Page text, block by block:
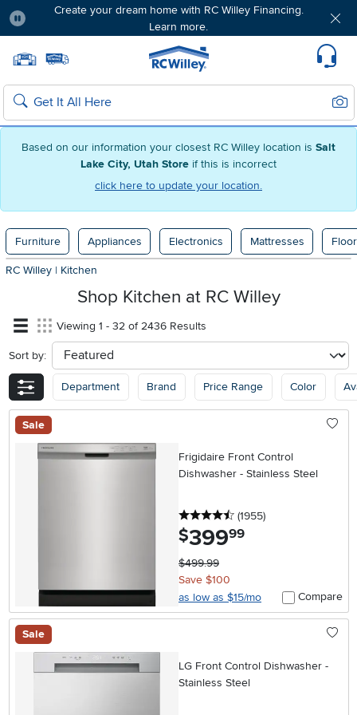
Based on our information your closest RC Willey location is Salt
Lake City, Utah Store if this is incorrect
click here to update your location.
Create your dream home with RC Willey Financing.
Learn more.
Home page
Search
Furniture Appliances Electronics Mattresses
RC Willey | Kitchen
Shop Kitchen at RC Willey
Viewing 1 - 32 of 2436 Results
Sort by: sort
Department Brand Price Range Color
Sale
Frigidaire Front Control
Dishwasher - Stainless Steel
4.5 stars
(1955reviews
)
$399.99
$499.99
Save $100
as low as $15/mo
Compare
Sale
LG Front Control Dishwasher -
Stainless Steel